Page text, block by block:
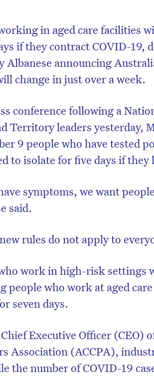
in aged care facilities
if they contract COVID-19,
Albanese announcing
change in just over a week.
conference following a
Territory leaders yesterday,
9 people who have tested
to isolate for five days if they
symptoms, we want
said.
rules do not apply to
work in high-risk settings
people who work at aged
seven days.
Executive Officer (CEO)
Association (ACCPA),
the number of COVID-19